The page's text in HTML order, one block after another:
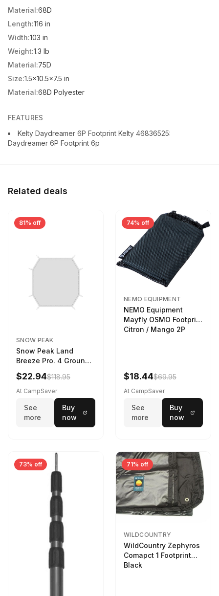
Material:68D
Length:116 in
Width:103 in
Weight:1.3 lb
Material:75D
Size:1.5x10.5x7.5 in
Material:68D Polyester
FEATURES
Kelty Daydreamer 6P Footprint Kelty 46836525:
Daydreamer 6P Footprint 6p
Related deals
81% off
SNOW PEAK
Snow Peak Land
Breeze Pro. 4 Ground
Sheet Footprint
$22.94$118.95
At CampSaver
See
more
Buy
now
74% off
NEMO EQUIPMENT
NEMO Equipment
Mayfly OSMO Footprint
Citron / Mango 2P
$18.44$69.95
At CampSaver
See
more
Buy
now
73% off 71% off
WILDCOUNTRY
WildCountry Zephyros
Comapct 1 Footprint
Black